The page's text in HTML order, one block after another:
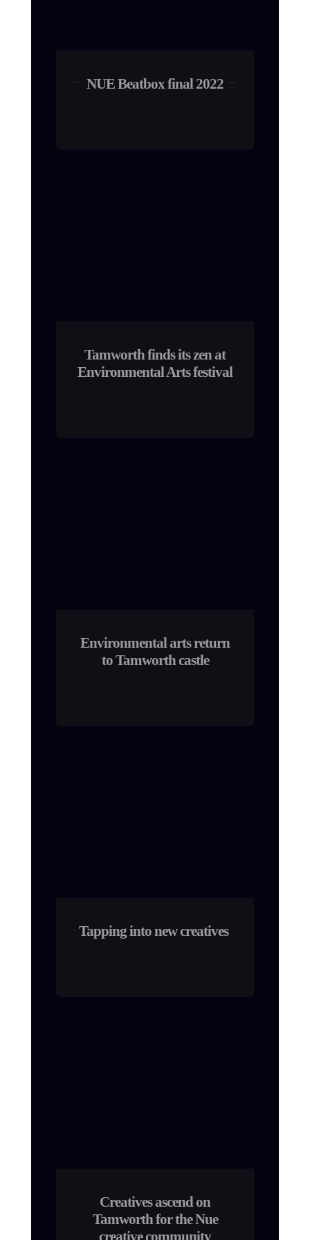
NUE Beatbox final 2022
Tamworth finds its zen at
Environmental Arts festival
Environmental arts return
to Tamworth castle
Tapping into new creatives
Creatives ascend on
Tamworth for the Nue
creative community